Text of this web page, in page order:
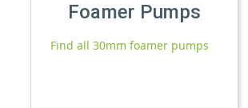
Foamer Pumps
Find all 30mm foamer pumps